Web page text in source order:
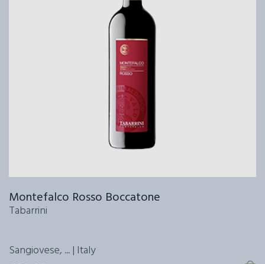
Montefalco Rosso Boccatone
Tabarrini
Sangiovese, ... | Italy